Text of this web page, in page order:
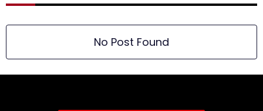
No Post Found